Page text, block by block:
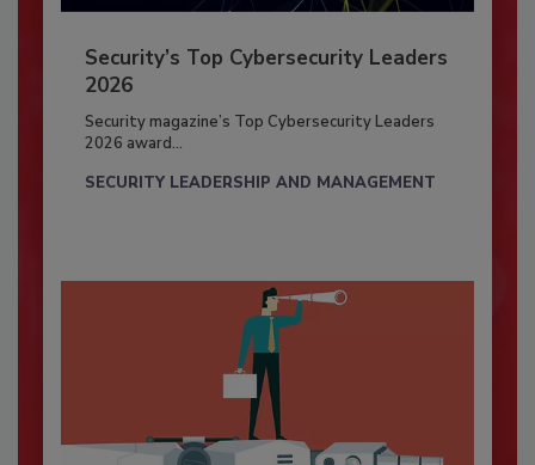
Security’s Top Cybersecurity Leaders
2026
Security magazine’s Top Cybersecurity Leaders
2026 award...
SECURITY LEADERSHIP AND MANAGEMENT